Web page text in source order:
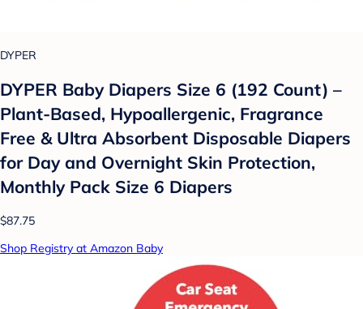
DYPER
DYPER Baby Diapers Size 6 (192 Count) –
Plant-Based, Hypoallergenic, Fragrance
Free & Ultra Absorbent Disposable Diapers
for Day and Overnight Skin Protection,
Monthly Pack Size 6 Diapers
$87.75
Shop Registry at Amazon Baby